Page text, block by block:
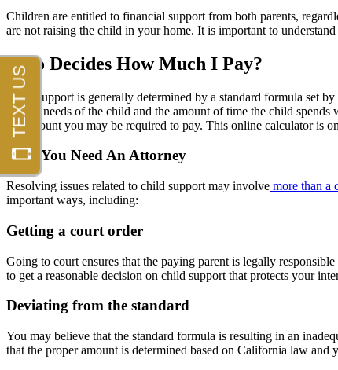
Children are entitled to financial support from both parents,
are not raising the child in your home. It is important to
Who Decides How Much I Pay?
Child support is generally determined by a standard formula set
special needs of the child and the amount of time the child
the amount you may be required to pay. This online calculator is
Why You Need An Attorney
Resolving issues related to child support may involve more than a
important ways, including:
Getting a court order
Going to court ensures that the paying parent is legally
to get a reasonable decision on child support that protects your
Deviating from the standard
You may believe that the standard formula is resulting in an
that the proper amount is determined based on California law and